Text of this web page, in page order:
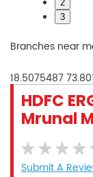
2
3
Branches near
18.5075487
HDFC
Mrunal
Submit A